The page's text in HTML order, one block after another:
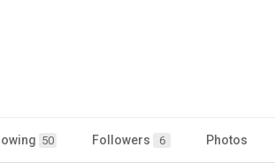
50 Followers 6 Photos